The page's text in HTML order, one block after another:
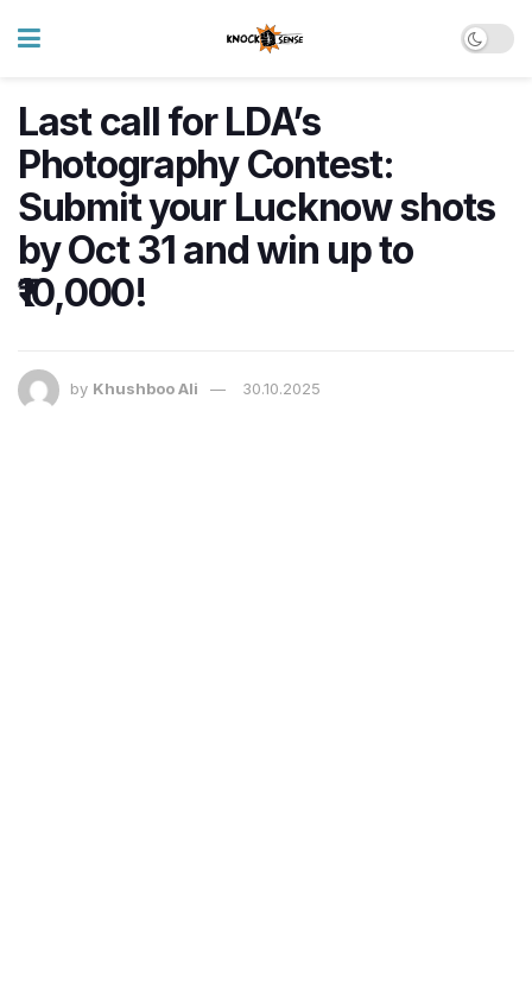
Last call for LDA’s
Photography Contest:
Submit your Lucknow shots
by Oct 31 and win up to
₹10,000!
by Khushboo Ali 30.10.2025